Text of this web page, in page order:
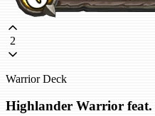
2
Warrior Deck
Highlander Warrior feat.